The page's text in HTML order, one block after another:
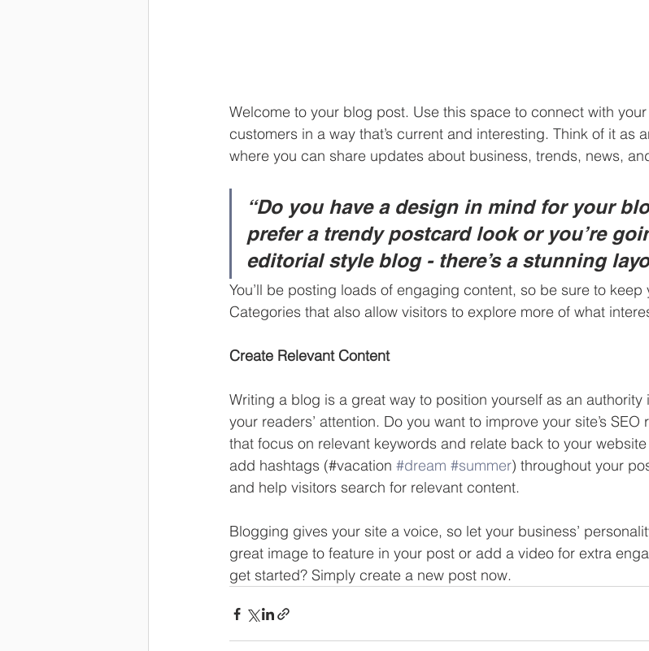
Welcome to your blog post. Use this space to connect with
customers in a way that’s current and interesting. Think of it as
where you can share updates about business, trends, news,
“Do you have a design in mind for your
prefer a trendy postcard look or you’re
editorial style blog - there’s a stunning
You’ll be posting loads of engaging content, so be sure to
Categories that also allow visitors to explore more of what
Create Relevant Content
Writing a blog is a great way to position yourself as an
your readers’ attention. Do you want to improve your site’s
that focus on relevant keywords and relate back to your
add hashtags (#vacation #dream #summer) throughout your
and help visitors search for relevant content.
Blogging gives your site a voice, so let your business’
great image to feature in your post or add a video for extra
get started? Simply create a new post now.